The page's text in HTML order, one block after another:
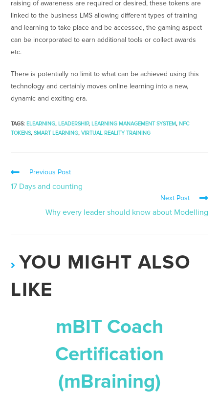
raising of awareness are required or desired, these tokens are
linked to the business LMS allowing different types of training
and learning to take place and be accessed, the gaming aspect
can be incorporated to earn additional tools or collect awards
etc.
There is potentially no limit to what can be achieved using this
technology and certainly moves online learning into a new,
dynamic and exciting era.
TAGS: ELEARNING, LEADERSHIP, LEARNING MANAGEMENT SYSTEM, NFC
TOKENS, SMART LEARNING, VIRTUAL REALITY TRAINING
Previous Post
17 Days and counting
Next Post
Why every leader should know about Modelling
YOU MIGHT ALSO
LIKE
mBIT Coach
Certification
(mBraining)